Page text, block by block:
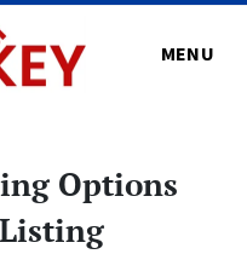
MENU
Options